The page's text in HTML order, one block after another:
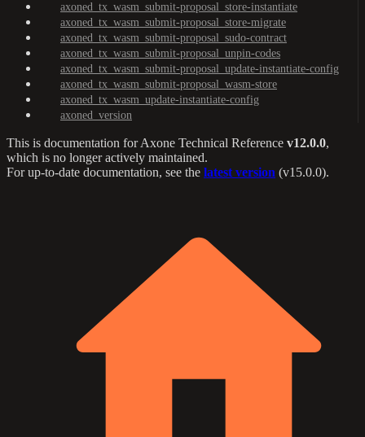
axoned_tx_wasm_submit-proposal_store-instantiate
axoned_tx_wasm_submit-proposal_store-migrate
axoned_tx_wasm_submit-proposal_sudo-contract
axoned_tx_wasm_submit-proposal_unpin-codes
axoned_tx_wasm_submit-proposal_update-instantiate-config
axoned_tx_wasm_submit-proposal_wasm-store
axoned_tx_wasm_update-instantiate-config
axoned_version
This is documentation forAxone Technical Reference v12.0.0,
which is no longer actively maintained.
For up-to-date documentation, see the latest version (v15.0.0).